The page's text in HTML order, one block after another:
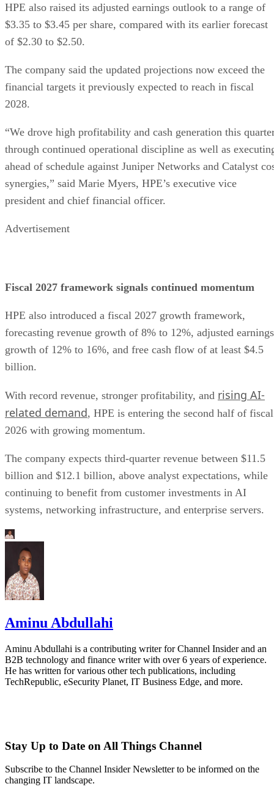
HPE also raised its adjusted earnings outlook to a range of
$3.35 to $3.45 per share, compared with its earlier forecast
of $2.30 to $2.50.
The company said the updated projections now exceed the
financial targets it previously expected to reach in fiscal
2028.
“We drove high profitability and cash generation this
through continued operational discipline as well as
ahead of schedule against Juniper Networks and Catalyst
synergies,” said Marie Myers, HPE’s executive vice
president and chief financial officer.
Advertisement
Fiscal 2027 framework signals continued momentum
HPE also introduced a fiscal 2027 growth framework,
forecasting revenue growth of 8% to 12%, adjusted earnings
growth of 12% to 16%, and free cash flow of at least $4.5
billion.
With record revenue, stronger profitability, and rising AI-
related demand, HPE is entering the second half of fiscal
2026 with growing momentum.
The company expects third-quarter revenue between $11.5
billion and $12.1 billion, above analyst expectations, while
continuing to benefit from customer investments in AI
systems, networking infrastructure, and enterprise servers.
Aminu Abdullahi
Aminu Abdullahi is a contributing writer for Channel Insider and an
B2B technology and finance writer with over 6 years of experience.
He has written for various other tech publications, including
TechRepublic, eSecurity Planet, IT Business Edge, and more.
Stay Up to Date on All Things Channel
Subscribe to the Channel Insider Newsletter to be informed on the
changing IT landscape.